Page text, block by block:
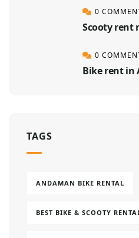
0
Scooty rent
0
Bike rent in
TAGS
ANDAMAN BIKE RENTAL
BEST BIKE & SCOOTY